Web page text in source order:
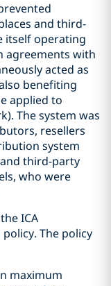
and third-
itself operating
agreements with
acted as
benefiting
applied to
The system was
resellers
system
third-party
who were
ICA
The policy
maximum